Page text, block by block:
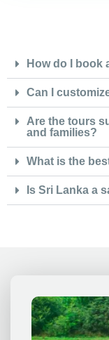
How do I book
Can I
Are the tours
and families?
What is the
Is Sri Lanka a
.